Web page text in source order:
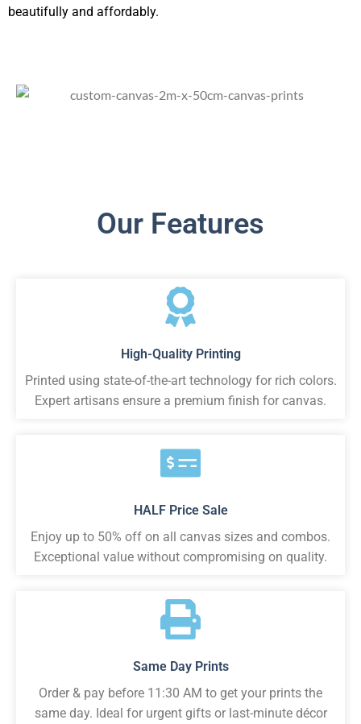
beautifully and affordably.
Our Features
High-Quality Printing
Printed using state-of-the-art technology for rich colors.
Expert artisans ensure a premium finish for canvas.
HALF Price Sale
Enjoy up to 50% off on all canvas sizes and combos.
Exceptional value without compromising on quality.
Same Day Prints
Order & pay before 11:30 AM to get your prints the
same day. Ideal for urgent gifts or last-minute décor